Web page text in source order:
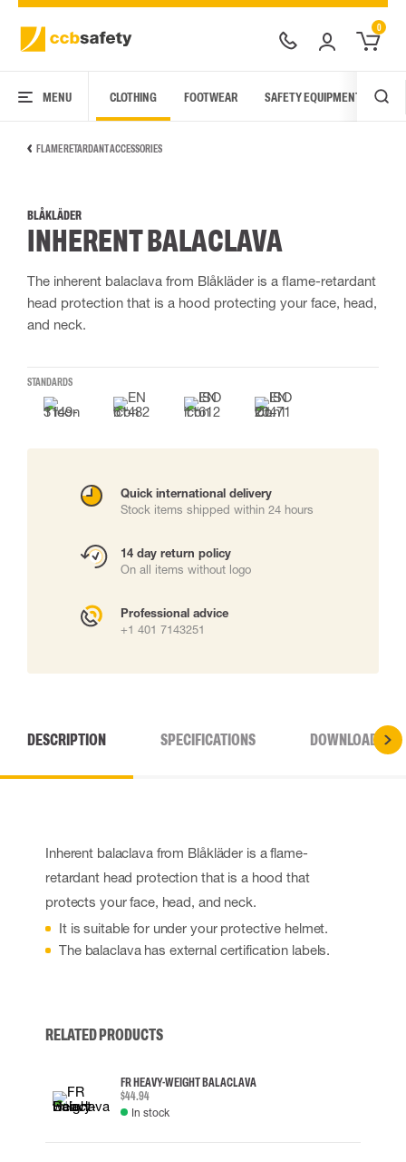
0
MENU CLOTHING FOOTWEAR SAFETY EQUIPMENT
FLAME RETARDANT ACCESSORIES
BLÅKLÄDER
INHERENT BALACLAVA
The inherent balaclava from Blåkläder is a flame-retardant
head protection that is a hood protecting your face, head,
and neck.
STANDARDS
Quick international delivery
Stock items shipped within 24 hours
14 day return policy
On all items without logo
Professional advice
+1 401 7143251
DESCRIPTION SPECIFICATIONS DOWNLOADS
Inherent balaclava from Blåkläder is a flame-
retardant head protection that is a hood that
protects your face, head, and neck.
It is suitable for under your protective helmet.
The balaclava has external certification labels.
RELATED PRODUCTS
FR HEAVY-WEIGHT BALACLAVA
$44.94
In stock